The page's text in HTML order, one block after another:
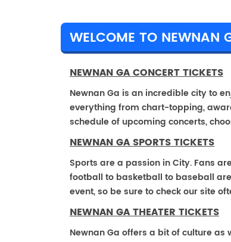
WELCOME TO NEWNAN
NEWNAN GA CONCERT TICKETS
Newnan Ga is an incredible city to
everything from chart-topping,
schedule of upcoming concerts,
NEWNAN GA SPORTS TICKETS
Sports are a passion in City. Fans
football to basketball to baseball
event, so be sure to check our site
NEWNAN GA THEATER TICKETS
Newnan Ga offers a bit of culture